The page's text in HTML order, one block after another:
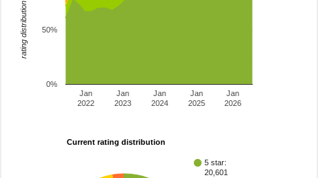
Jan
2022
Jan
2023
Jan
2024
Jan
2025
Jan
2026
0%
50%
rating distribution
Current rating distribution
5 star:
20,601